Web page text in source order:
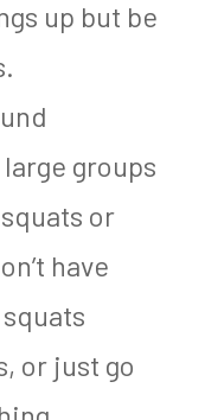
up but be
groups
or
have
or just go